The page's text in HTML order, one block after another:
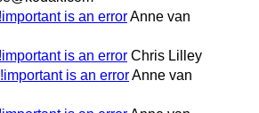
is an errorAnne van
is an error Chris Lilley
is an errorAnne van